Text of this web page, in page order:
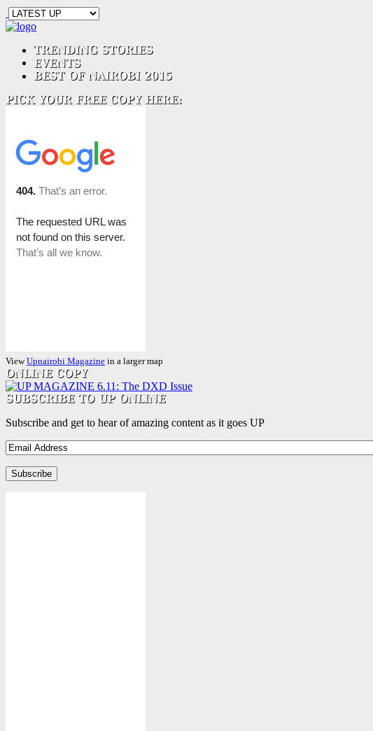
ViewUpnairobi Magazine in a larger map
Subscribe and get to hear of amazing content as it goes UP
Email
Address